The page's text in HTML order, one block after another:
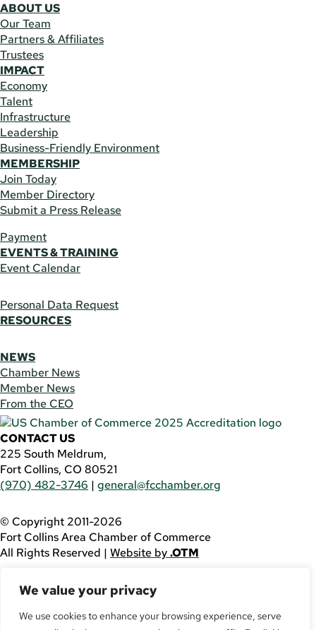
We value your privacy
We use cookies to enhance your browsing experience, serve
ABOUT US
Our Team
Partners & Affiliates
Trustees
IMPACT
Economy
Talent
Infrastructure
Leadership
Business-Friendly Environment
MEMBERSHIP
Join Today
Member Directory
Submit a Press Release
Payment
EVENTS & TRAINING
Event Calendar
Personal Data Request
RESOURCES
NEWS
Chamber News
Member News
From the CEO
CONTACT US
225 South Meldrum,
Fort Collins, CO 80521
(970) 482-3746 | general@fcchamber.org
© Copyright 2011-2026
Fort Collins Area Chamber of Commerce
All Rights Reserved | Website by.OTM
using this website, please call(970) 482-3746
assistance.